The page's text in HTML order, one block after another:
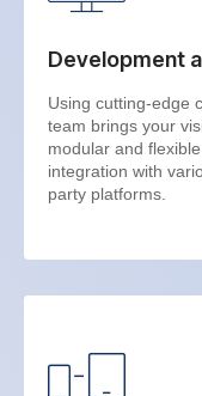
Development
Using cutting-edge
team brings your
modular and
integration with
party platforms.